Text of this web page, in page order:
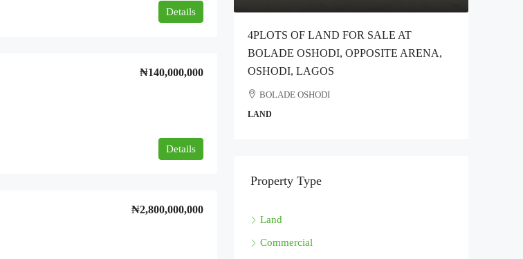
Details
₦140,000,000
Details
₦2,800,000,000
4PLOTS OF LAND FOR SALE AT
BOLADE OSHODI, OPPOSITE ARENA,
OSHODI, LAGOS
BOLADE OSHODI
LAND
Property Type
Land
Commercial